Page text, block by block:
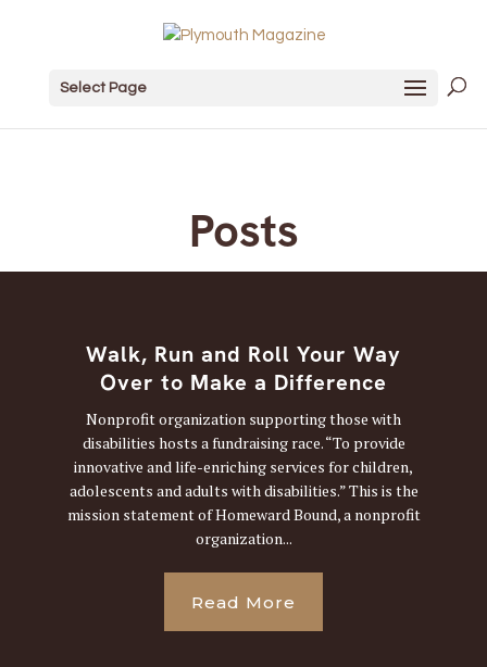
Select Page
Posts
Walk, Run and Roll Your Way
Over to Make a Difference
Nonprofit organization supporting those with
disabilities hosts a fundraising race. “To provide
innovative and life-enriching services for children,
adolescents and adults with disabilities.” This is the
mission statement of Homeward Bound, a nonprofit
organization...
Read More